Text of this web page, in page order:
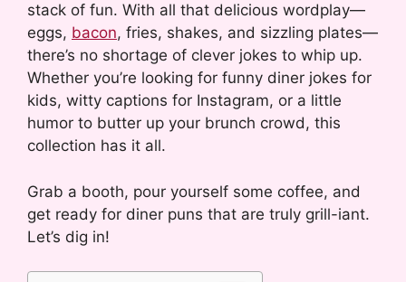
stack of fun. With all that delicious wordplay—
eggs, bacon, fries, shakes, and sizzling plates—
there’s no shortage of clever jokes to whip up.
Whether you’re looking for funny diner jokes for
kids, witty captions for Instagram, or a little
humor to butter up your brunch crowd, this
collection has it all.
Grab a booth, pour yourself some coffee, and
get ready for diner puns that are truly grill-iant.
Let’s dig in!